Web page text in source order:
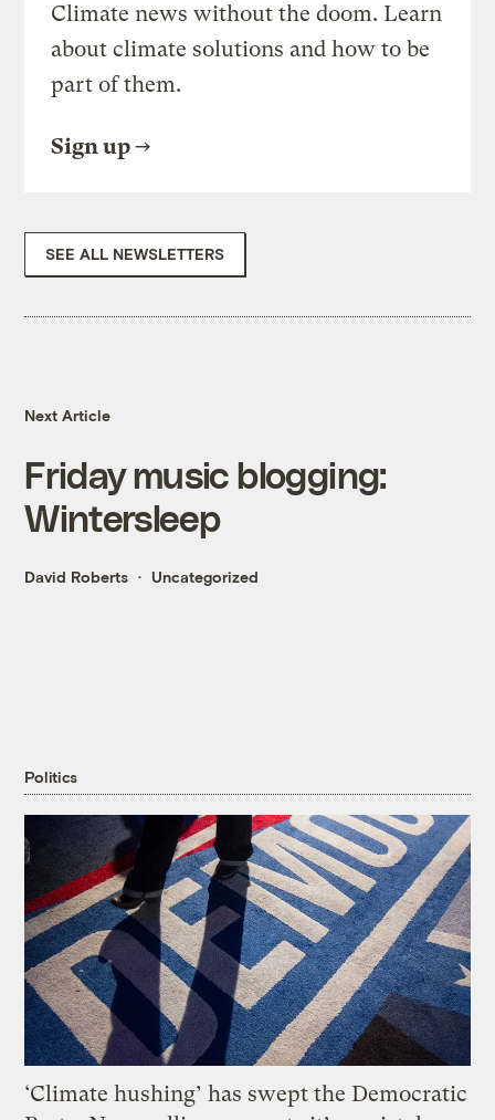
Climate news without the doom. Learn
about climate solutions and how to be
part of them.
Sign up
SEE ALL NEWSLETTERS
Next Article
Friday music blogging:
Wintersleep
David Roberts Uncategorized
Politics
‘Climate hushing’ has swept the Democratic